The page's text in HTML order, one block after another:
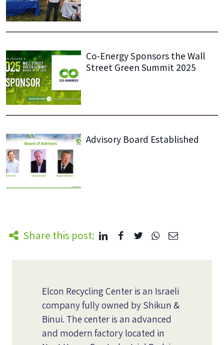
Co-Energy Sponsors the Wall
Street Green Summit 2025
Advisory Board Established
Share this post:
Elcon Recycling Center is an Israeli
company fully owned by Shikun &
Binui. The center is an advanced
and modern factory located in